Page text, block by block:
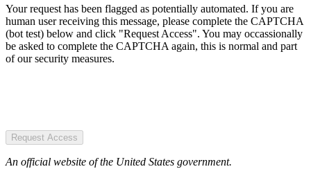
Your request has been flagged as potentially automated. If you are
human user receiving this message, please complete the CAPTCHA
(bot test) below and click "Request Access". You may occassionally
be asked to complete the CAPTCHA again, this is normal and part
of our security measures.
Request Access
An official website of the United States government.